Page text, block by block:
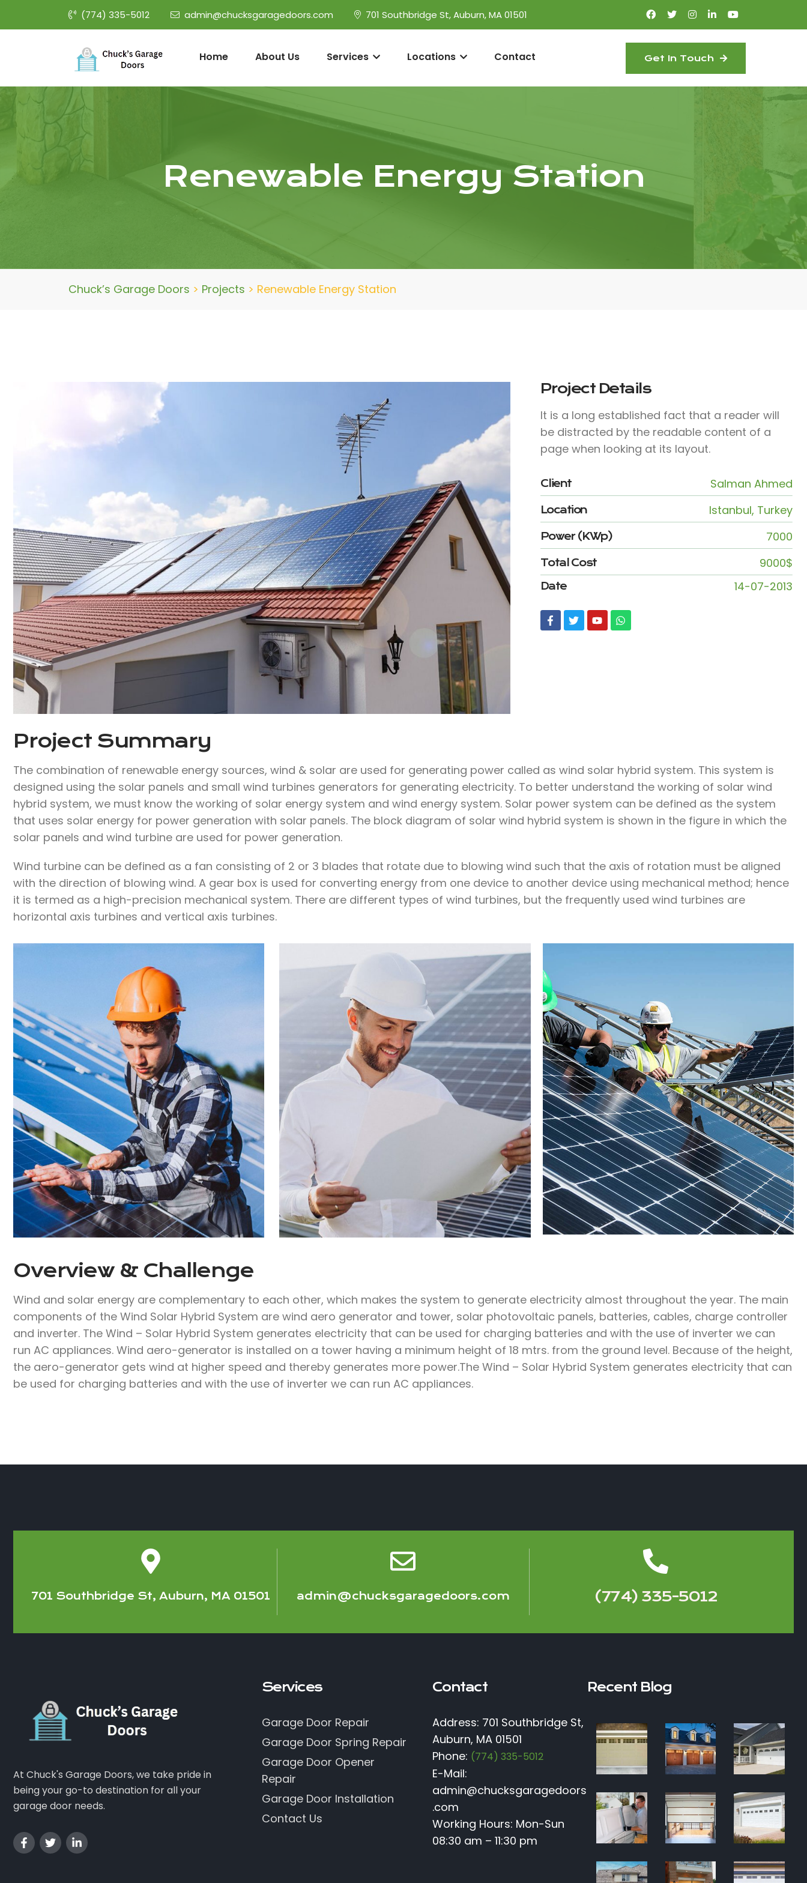
(774) 335-5012 admin@chucksgaragedoors.com 701 Southbridge St, Auburn, MA 01501
Home About Us Services Locations Contact Get In Touch
Renewable Energy Station
Chuck’s Garage Doors > Projects > Renewable Energy Station
Project Details
It is a long established fact that a reader will
be distracted by the readable content of a
page when looking at its layout.
Client Salman Ahmed
Location Istanbul, Turkey
Power (KWp) 7000
Total Cost 9000$
Date 14-07-2013
Project Summary
The combination of renewable energy sources, wind & solar are used for generating power called as wind solar hybrid system. This system is
designed using the solar panels and small wind turbines generators for generating electricity. To better understand the working of solar wind
hybrid system, we must know the working of solar energy system and wind energy system. Solar power system can be defined as the system
that uses solar energy for power generation with solar panels. The block diagram of solar wind hybrid system is shown in the figure in which the
solar panels and wind turbine are used for power generation.
Wind turbine can be defined as a fan consisting of 2 or 3 blades that rotate due to blowing wind such that the axis of rotation must be aligned
with the direction of blowing wind. A gear box is used for converting energy from one device to another device using mechanical method; hence
it is termed as a high-precision mechanical system. There are different types of wind turbines, but the frequently used wind turbines are
horizontal axis turbines and vertical axis turbines.
Overview & Challenge​
Wind and solar energy are complementary to each other, which makes the system to generate electricity almost throughout the year. The main
components of the Wind Solar Hybrid System are wind aero generator and tower, solar photovoltaic panels, batteries, cables, charge controller
and inverter. The Wind – Solar Hybrid System generates electricity that can be used for charging batteries and with the use of inverter we can
run AC appliances. Wind aero-generator is installed on a tower having a minimum height of 18 mtrs. from the ground level. Because of the height,
the aero-generator gets wind at higher speed and thereby generates more power.The Wind – Solar Hybrid System generates electricity that can
be used for charging batteries and with the use of inverter we can run AC appliances.
701 Southbridge St, Auburn, MA 01501 admin@chucksgaragedoors.com (774) 335-5012
At Chuck's Garage Doors, we take pride in
being your go-to destination for all your
garage door needs.
Services
Garage Door Repair
Garage Door Spring Repair
Garage Door Opener
Repair
Garage Door Installation
Contact Us
Contact
Address: 701 Southbridge St,
Auburn, MA 01501
Phone: (774) 335-5012
E-Mail:
admin@chucksgaragedoors
.com
Working Hours: Mon-Sun
08:30 am – 11:30 pm
Recent Blog